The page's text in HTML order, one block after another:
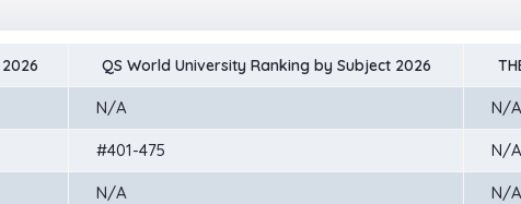
QS World University Ranking by Subject 2026
N/A N/A
#401-475 N/A
N/A N/A